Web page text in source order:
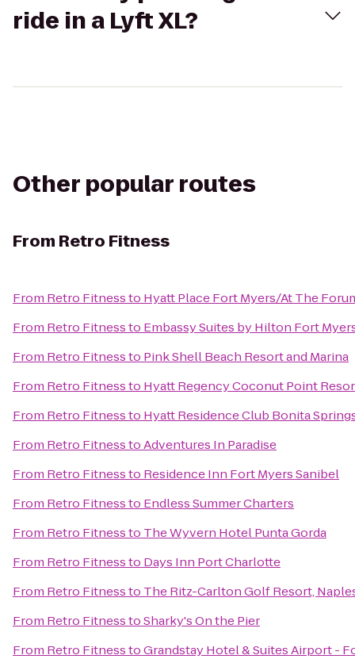
ride in a Lyft XL?
Other popular routes
From Retro Fitness
From Retro Fitnessto Hyatt Place Fort Myers/At The
From Retro Fitnessto Embassy Suites by Hilton Fort
From Retro Fitnessto Pink Shell Beach Resort and Marina
From Retro Fitnessto Hyatt Regency Coconut Point
From Retro Fitnessto Hyatt Residence Club Bonita
From Retro FitnesstoAdventures In Paradise
From Retro Fitnessto Residence Inn Fort Myers Sanibel
From Retro Fitnessto Endless Summer Charters
From Retro Fitnessto The Wyvern Hotel Punta Gorda
From Retro Fitnessto Days Inn Port Charlotte
From Retro Fitnessto The Ritz-Carlton Golf Resort,
From Retro FitnesstoSharky's On the Pier
From Retro FitnesstoGrandstay Hotel & Suites Airport -